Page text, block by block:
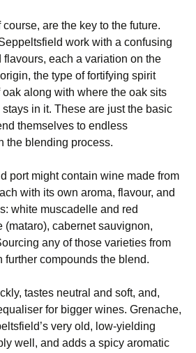
are the key to the future.
work with a confusing
flavours, each a variation on the
the type of fortifying spirit
along with where the oak sits
in it. These are just the basic
themselves to endless
the blending process.
port might contain wine made from
with its own aroma, flavour, and
white muscadelle and red
(mataro), cabernet sauvignon,
any of those varieties from
further compounds the blend.
tastes neutral and soft, and,
for bigger wines. Grenache,
very old, low-yielding
well, and adds a spicy aromatic